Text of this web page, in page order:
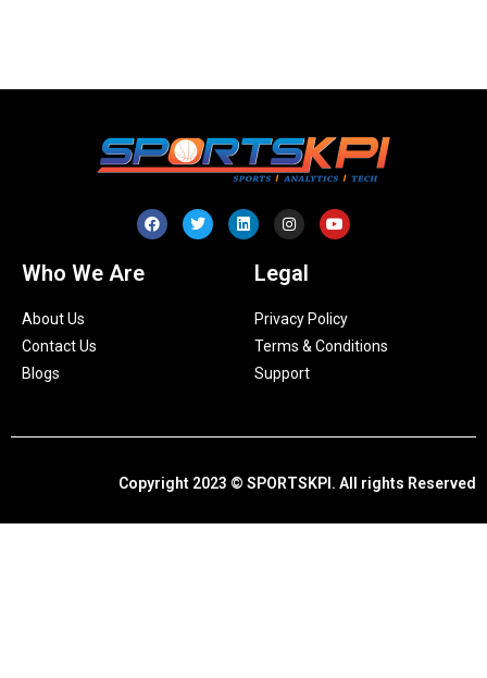
Who We Are
About Us
Contact Us
Blogs
Legal
Privacy Policy
Terms & Conditions
Support
Copyright 2023 © SPORTSKPI. All rights Reserved